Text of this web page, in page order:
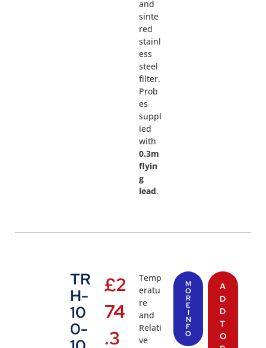
and
sinte
red
stainl
ess
steel
filter.
Prob
es
suppl
ied
with
0.3m
flyin
g
lead.
TR
H-
10
0-
£2
74
.3
Temp
eratu
re
and
Relati
ve
M
O
R
E
I
N
F
O
A
D
D
T
O